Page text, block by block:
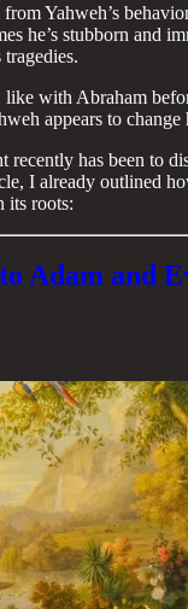
Yahweh’s
he’s stubborn and
tragedies.
like with Abraham
appears to change
recently has been to
I already outlined
its roots:
Adam and